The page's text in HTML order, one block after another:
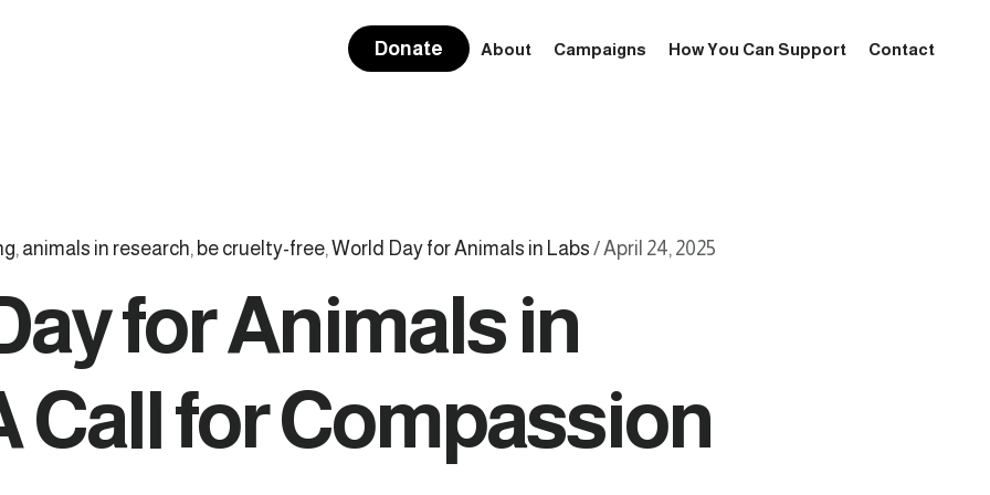
Donate About Campaigns How You Can Support Contact
, animals in research, be cruelty-free,World Day for Animals in Labs /April 24, 2025
for Animals in
Call for Compassion